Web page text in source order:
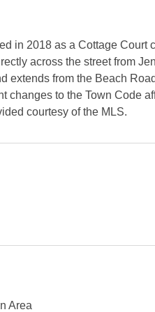
in 2018 as a Cottage Court
across the street from
extends from the Beach
changes to the Town Code
courtesy of the MLS.
Area